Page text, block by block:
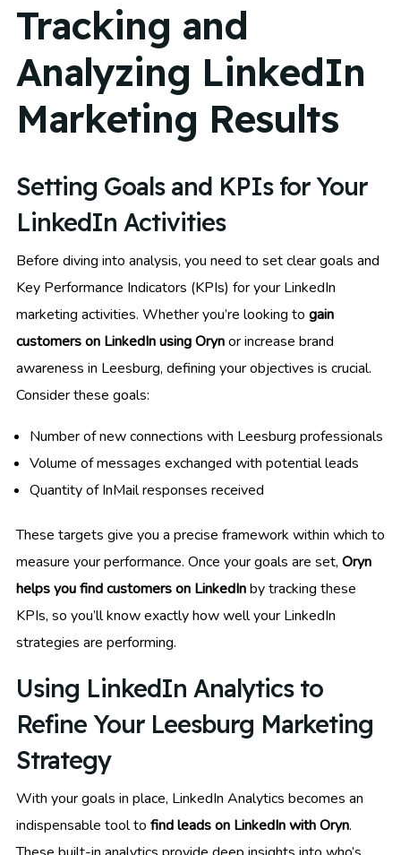
Tracking and
Analyzing LinkedIn
Marketing Results
Setting Goals and KPIs for Your
LinkedIn Activities
Before diving into analysis, you need to set clear goals and
Key Performance Indicators (KPIs) for your LinkedIn
marketing activities. Whether you’re looking to gain
customers on LinkedIn using Orynor increase brand
awareness in Leesburg, defining your objectives is crucial.
Consider these goals:
Number of new connections with Leesburg professionals
Volume of messages exchanged with potential leads
Quantity of InMail responses received
These targets give you a precise framework within which to
measure your performance. Once your goals are set, Oryn
helps you find customers on LinkedInby tracking these
KPIs, so you’ll know exactly how well your LinkedIn
strategies are performing.
Using LinkedIn Analytics to
Refine Your Leesburg Marketing
Strategy
With your goals in place, LinkedIn Analytics becomes an
indispensable tool to find leads on LinkedIn with Oryn.